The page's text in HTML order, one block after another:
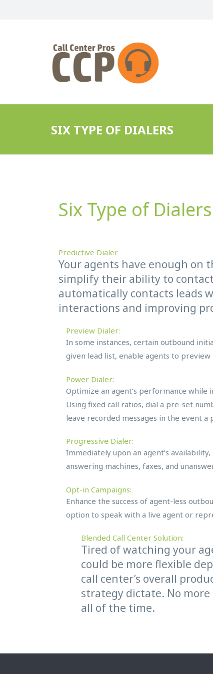
SIX TYPE OF DIALERS
Six Type of Dialers
Predictive Dialer
Your agents have enough on
simplify their ability to
automatically contacts leads
interactions and improving
Preview Dialer:
In some instances, certain outbound
given lead list, enable agents to
Power Dialer:
Optimize an agent’s performance while
Using fixed call ratios, dial a pre-set
leave recorded messages in the event a
Progressive Dialer:
Immediately upon an agent’s
answering machines, faxes, and
Opt-in Campaigns:
Enhance the success of agent-less
option to speak with a live agent or
Blended Call Center Solution:
Tired of watching your
could be more flexible
call center’s overall
strategy dictate. No
all of the time.